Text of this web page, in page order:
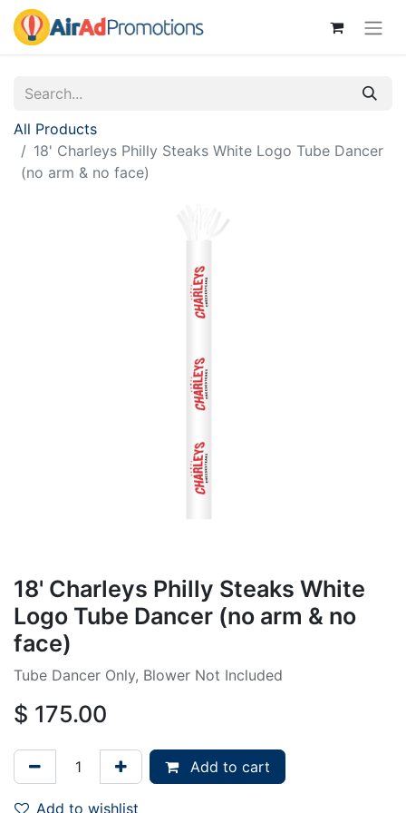
All Products
18' Charleys Philly Steaks White Logo Tube Dancer
(no arm & no face)
18' Charleys Philly Steaks White
Logo Tube Dancer (no arm & no
face)
Tube Dancer Only, Blower Not Included
$ 175.00
Add to cart
Add to wishlist